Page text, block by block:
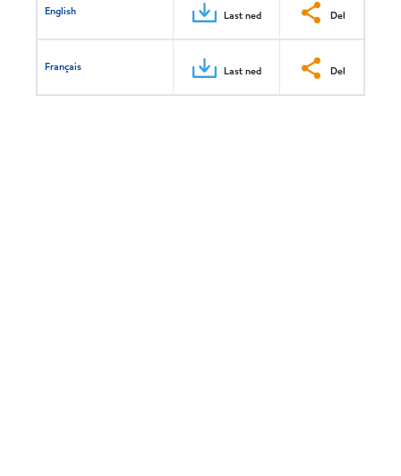
English Last ned Del
Français Last ned Del